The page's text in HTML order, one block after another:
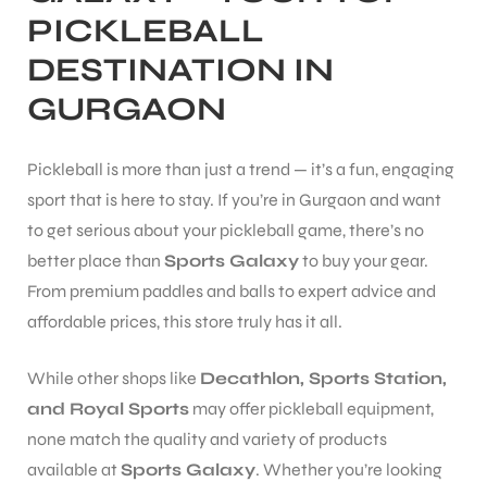
PICKLEBALL
DESTINATION IN
GURGAON
Pickleball is more than just a trend — it’s a fun, engaging
sport that is here to stay. If you’re in Gurgaon and want
to get serious about your pickleball game, there’s no
better place than Sports Galaxyto buy your gear.
From premium paddles and balls to expert advice and
affordable prices, this store truly has it all.
While other shops like Decathlon, Sports Station,
and Royal Sports may offer pickleball equipment,
none match the quality and variety of products
available atSports Galaxy. Whether you’re looking